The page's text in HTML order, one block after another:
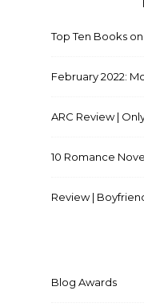
Top Ten Books
February 2022:
ARC Review |
10 Romance
Review |
Blog Awards